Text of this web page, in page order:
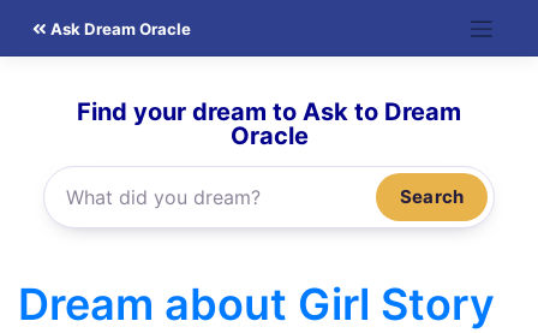
Ask Dream Oracle
Find your dream to Ask to Dream
Oracle
Search
Dream about Girl Story